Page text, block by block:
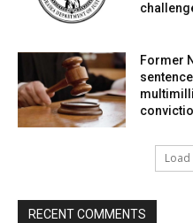
Former
RECENT COMMENTS